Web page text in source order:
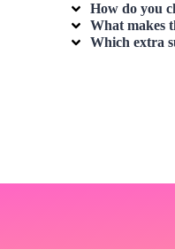
How do you
What makes
Which extra